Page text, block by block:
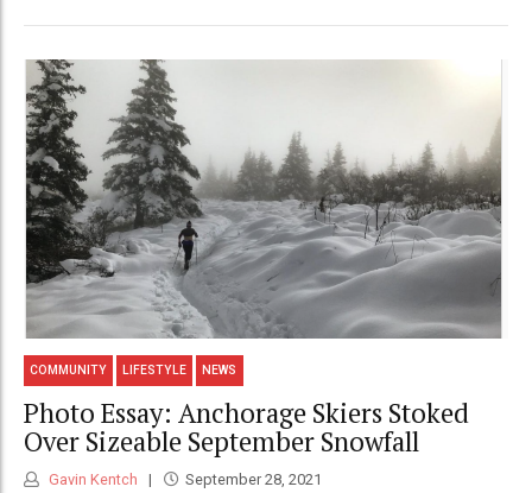
COMMUNITY LIFESTYLE NEWS
Photo Essay: Anchorage Skiers Stoked
Over Sizeable September Snowfall
Gavin Kentch September 28, 2021